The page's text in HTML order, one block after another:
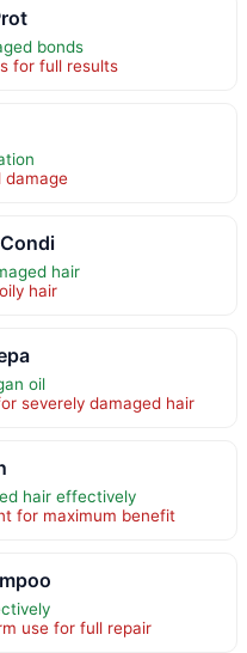
bonds
for full results
hair
hair
oil
severely damaged hair
hair effectively
for maximum benefit
use for full repair